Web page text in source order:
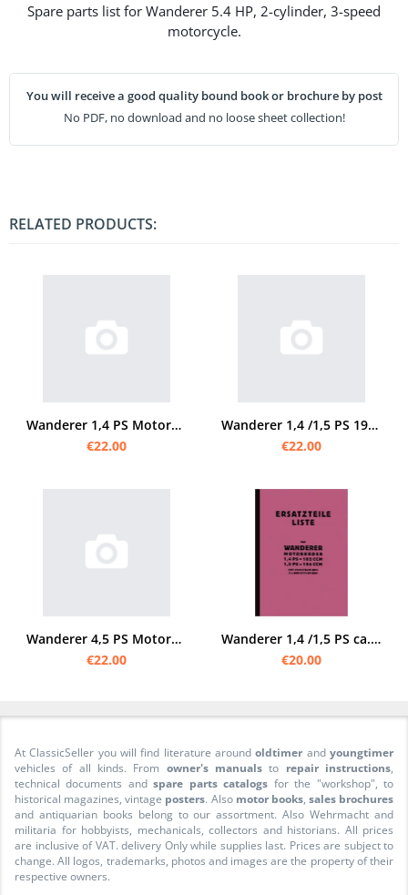
Spare parts list for Wanderer 5.4 HP, 2-cylinder, 3-speed
motorcycle.
You will receive a good quality bound book or brochure by post
No PDF, no download and no loose sheet collection!
RELATED PRODUCTS:
Wanderer 1,4 PS Motorcycle 2-speed spare parts list Spare parts catalog Parts catalog
€22.00
Wanderer 1,4 /1,5 PS 1929 spare parts list
€22.00
Wanderer 4,5 PS Motorcycle 2-cylinder spare parts list
€22.00
Wanderer 1,4 /1,5 PS ca. 1928 Spare parts list Spare parts catalog Parts catalog
€20.00
At ClassicSeller you will find literature aroundoldtimer andyoungtimer
vehicles of all kinds. From owner's manuals to repair instructions,
technical documents andspare parts catalogs for the "workshop", to
historical magazines, vintage posters. Also motor books, sales brochures
and antiquarian books belong to our assortment. Also Wehrmacht and
militaria for hobbyists, mechanicals, collectors and historians. All prices
are inclusive of VAT. delivery Only while supplies last. Prices are subject to
change. All logos, trademarks, photos and images are the property of their
respective owners.